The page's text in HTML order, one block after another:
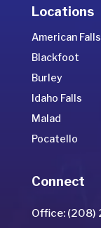
Locations
American Falls
Blackfoot
Burley
Idaho Falls
Malad
Pocatello
Connect
Office: (208)